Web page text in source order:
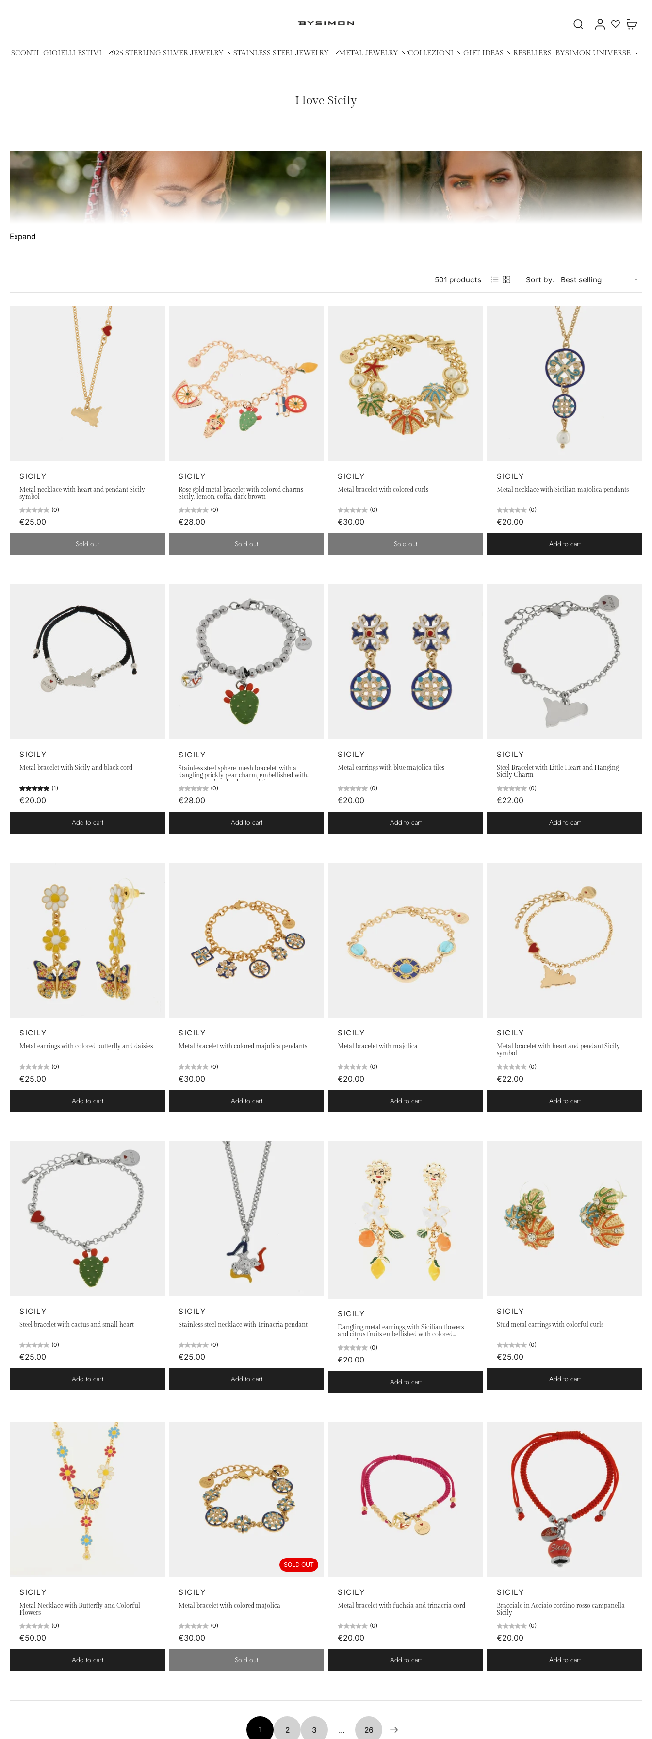
SCONTI GIOIELLI ESTIVI 925 STERLING SILVER JEWELRY STAINLESS STEEL JEWELRY METAL JEWELRY COLLEZIONI GIFT IDEAS RESELLERS BYSIMON UNIVERSE
I love Sicily
collection captures the essence of Sicily with a touch of elegance and a pinch of passion. Our jewelry captures the essence of this fascinating land. The scents
of citrus, breathtaking landscapes, and dreamy sunsets are reflected in the details of our pieces, made in 925 silver, rhodium-plated, rose gold-plated, or metal. The distinctive
Explore our collection and carry with you the warmth and beauty of Sicily on every occasion.
Expand
501 products Sort by:
SICILY
Metal necklace with heart and pendant Sicily
symbol
(0)
€25.00
Sold out
SICILY
Rose gold metal bracelet with colored charms
Sicily, lemon, coffa, dark brown
(0)
€28.00
Sold out
SICILY
Metal bracelet with colored curls
(0)
€30.00
Sold out
SICILY
Metal necklace with Sicilian majolica pendants
(0)
€20.00
Add to cart
SICILY
Metal bracelet with Sicily and black cord
(1)
€20.00
Add to cart
SICILY
Stainless steel sphere-mesh bracelet, with a
dangling prickly pear charm, embellished with
green enamel and red enamel tips
(0)
€28.00
Add to cart
SICILY
Metal earrings with blue majolica tiles
(0)
€20.00
Add to cart
SICILY
Steel Bracelet with Little Heart and Hanging
Sicily Charm
(0)
€22.00
Add to cart
SICILY
Metal earrings with colored butterfly and daisies
(0)
€25.00
Add to cart
SICILY
Metal bracelet with colored majolica pendants
(0)
€30.00
Add to cart
SICILY
Metal bracelet with majolica
(0)
€20.00
Add to cart
SICILY
Metal bracelet with heart and pendant Sicily
symbol
(0)
€22.00
Add to cart
SICILY
Steel bracelet with cactus and small heart
(0)
€25.00
Add to cart
SICILY
Stainless steel necklace with Trinacria pendant
(0)
€25.00
Add to cart
SICILY
Dangling metal earrings, with Sicilian flowers
and citrus fruits embellished with colored
enamels
(0)
€20.00
Add to cart
SICILY
Stud metal earrings with colorful curls
(0)
€25.00
Add to cart
SICILY
Metal Necklace with Butterfly and Colorful
Flowers
(0)
€50.00
Add to cart
SOLD OUT
SICILY
Metal bracelet with colored majolica
(0)
€30.00
Sold out
SICILY
Metal bracelet with fuchsia and trinacria cord
(0)
€20.00
Add to cart
SICILY
Bracciale in Acciaio cordino rosso campanella
Sicily
(0)
€20.00
Add to cart
1 2 3 … 26